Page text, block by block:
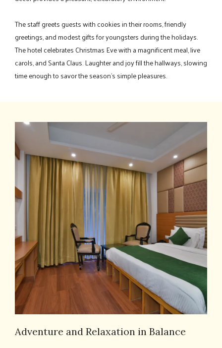
The staff greets guests with cookies in their rooms, friendly
greetings, and modest gifts for youngsters during the holidays.
The hotel celebrates Christmas Eve with a magnificent meal, live
carols, and Santa Claus. Laughter and joy fill the hallways, slowing
time enough to savor the season's simple pleasures.
Adventure and Relaxation in Balance